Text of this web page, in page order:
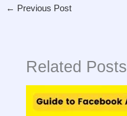
← Previous Post
Related Posts